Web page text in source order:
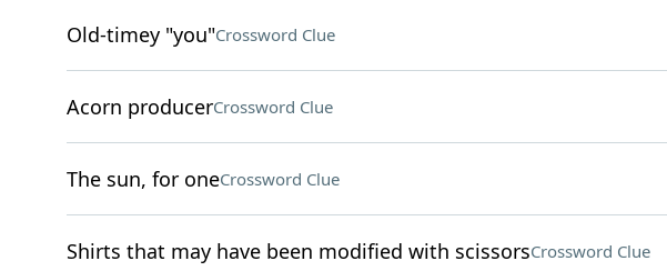
Old-timey "you"Crossword Clue
Acorn producerCrossword Clue
The sun, for oneCrossword Clue
Shirts that may have been modified with scissorsCrossword Clue